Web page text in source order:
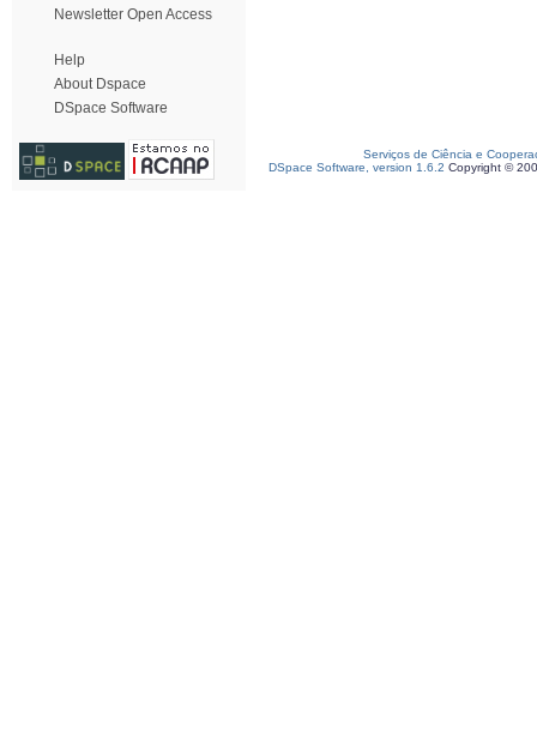
Newsletter Open Access
Help
About Dspace
DSpace Software
Serviços de Ciência e
DSpace Software, version 1.6.2 Copyright ©